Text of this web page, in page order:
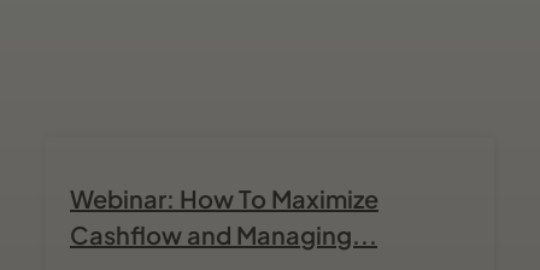
Webinar: How To Maximize
Cashflow and Managing...